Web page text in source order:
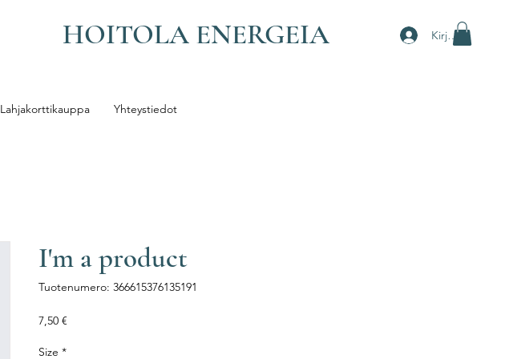
HOITOLA ENERGEIA Kirjaudu
Lahjakorttikauppa Yhteystiedot
I'm a product
Tuotenumero: 366615376135191
7,50 €
Size *